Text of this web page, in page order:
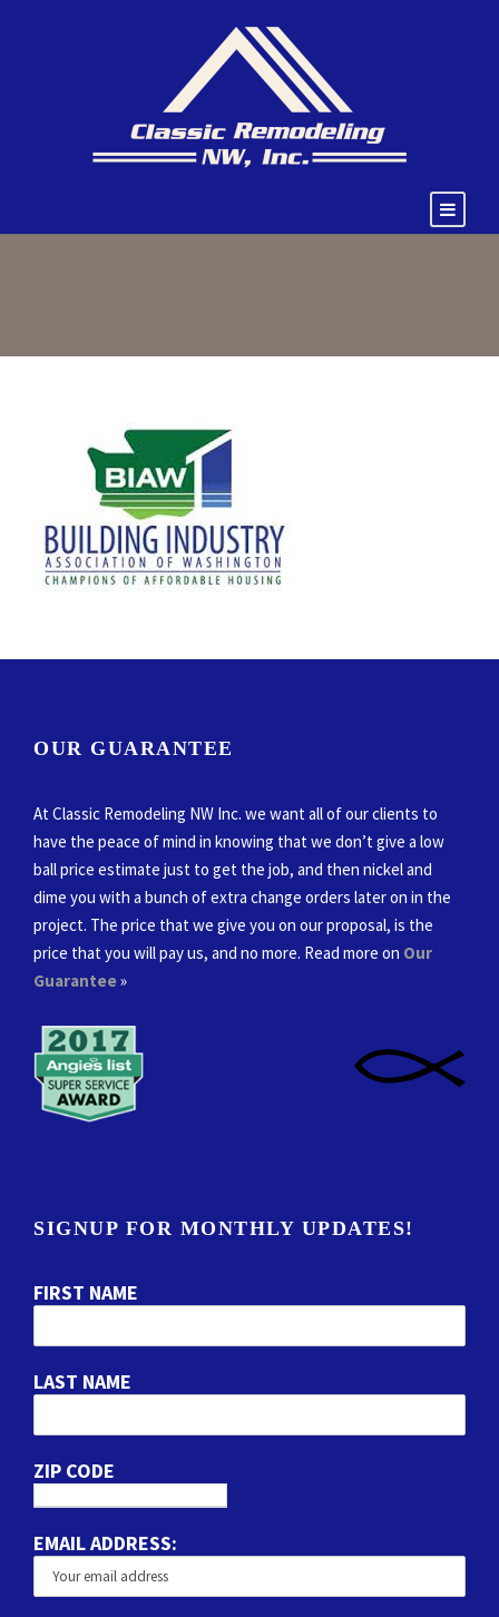
OUR GUARANTEE
At Classic Remodeling NW Inc. we want all of our clients to
have the peace of mind in knowing that we don’t give a low
ball price estimate just to get the job, and then nickel and
dime you with a bunch of extra change orders later on in the
project. The price that we give you on our proposal, is the
price that you will pay us, and no more. Read more on Our
Guarantee»
SIGNUP FOR MONTHLY UPDATES!
FIRST NAME
LAST NAME
ZIP CODE
EMAIL ADDRESS: